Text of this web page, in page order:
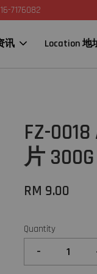
7176082
讯 Location 地
FZ-
片 300G
RM 9.00
Quantity
-